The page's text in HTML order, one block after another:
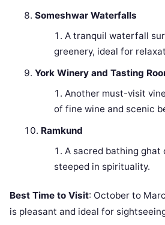
Someshwar Waterfalls
A tranquil waterfall
greenery, ideal for
York Winery and Tasting
Another must-visit
of fine wine and scenic
Ramkund
A sacred bathing ghat
steeped in spirituality.
Best Time to Visit: October to
is pleasant and ideal for